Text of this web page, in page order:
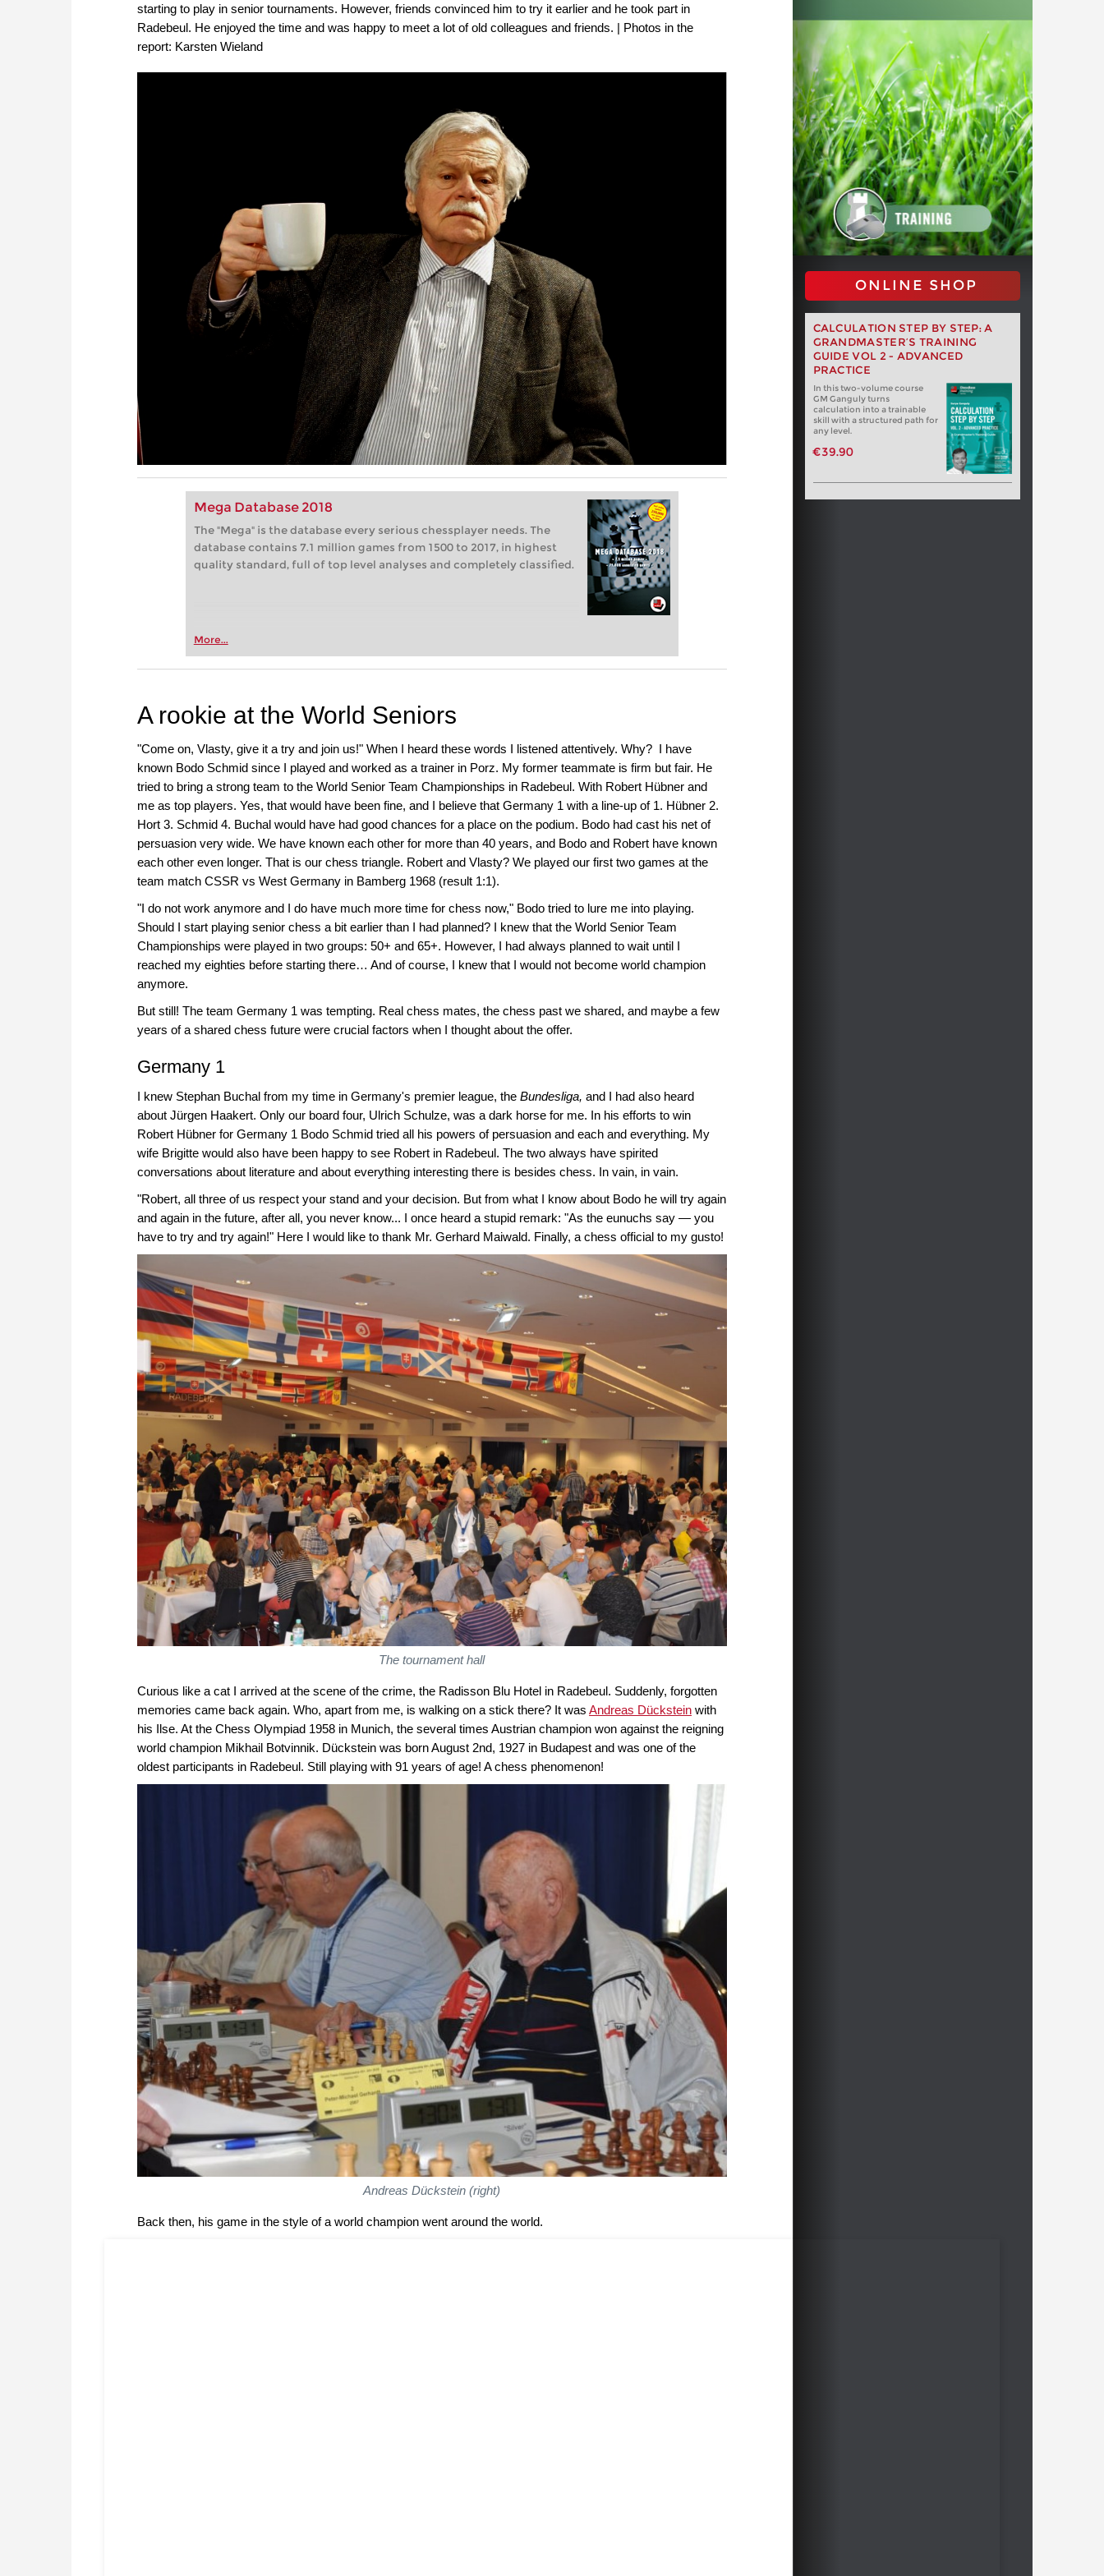
starting to play in senior tournaments. However, friends convinced him to try it earlier and he took part in
Radebeul. He enjoyed the time and was happy to meet a lot of old colleagues and friends. | Photos in the
report: Karsten Wieland
Mega Database 2018
The "Mega" is the database every serious chessplayer needs. The
database contains 7.1 million games from 1500 to 2017, in highest
quality standard, full of top level analyses and completely classified.
More...
ONLINE SHOP
CALCULATION STEP BY STEP: A
GRANDMASTER’S TRAINING
GUIDE VOL 2 - ADVANCED
PRACTICE
In this two-volume course
GM Ganguly turns
calculation into a trainable
skill with a structured path for
any level.
€39.90
A rookie at the World Seniors
"Come on, Vlasty, give it a try and join us!" When I heard these words I listened attentively. Why? I have
known Bodo Schmid since I played and worked as a trainer in Porz. My former teammate is firm but fair. He
tried to bring a strong team to the World Senior Team Championships in Radebeul. With Robert Hübner and
me as top players. Yes, that would have been fine, and I believe that Germany 1 with a line-up of 1. Hübner 2.
Hort 3. Schmid 4. Buchal would have had good chances for a place on the podium. Bodo had cast his net of
persuasion very wide. We have known each other for more than 40 years, and Bodo and Robert have known
each other even longer. That is our chess triangle. Robert and Vlasty? We played our first two games at the
team match CSSR vs West Germany in Bamberg 1968 (result 1:1).
"I do not work anymore and I do have much more time for chess now," Bodo tried to lure me into playing.
Should I start playing senior chess a bit earlier than I had planned? I knew that the World Senior Team
Championships were played in two groups: 50+ and 65+. However, I had always planned to wait until I
reached my eighties before starting there… And of course, I knew that I would not become world champion
anymore.
But still! The team Germany 1 was tempting. Real chess mates, the chess past we shared, and maybe a few
years of a shared chess future were crucial factors when I thought about the offer.
Germany 1
I knew Stephan Buchal from my time in Germany's premier league, the Bundesliga, and I had also heard
about Jürgen Haakert. Only our board four, Ulrich Schulze, was a dark horse for me. In his efforts to win
Robert Hübner for Germany 1 Bodo Schmid tried all his powers of persuasion and each and everything. My
wife Brigitte would also have been happy to see Robert in Radebeul. The two always have spirited
conversations about literature and about everything interesting there is besides chess. In vain, in vain.
"Robert, all three of us respect your stand and your decision. But from what I know about Bodo he will try again
and again in the future, after all, you never know... I once heard a stupid remark: "As the eunuchs say — you
have to try and try again!" Here I would like to thank Mr. Gerhard Maiwald. Finally, a chess official to my gusto!
The tournament hall
Curious like a cat I arrived at the scene of the crime, the Radisson Blu Hotel in Radebeul. Suddenly, forgotten
memories came back again. Who, apart from me, is walking on a stick there? It was Andreas Dückstein with
his Ilse. At the Chess Olympiad 1958 in Munich, the several times Austrian champion won against the reigning
world champion Mikhail Botvinnik. Dückstein was born August 2nd, 1927 in Budapest and was one of the
oldest participants in Radebeul. Still playing with 91 years of age! A chess phenomenon!
Andreas Dückstein (right)
Back then, his game in the style of a world champion went around the world.